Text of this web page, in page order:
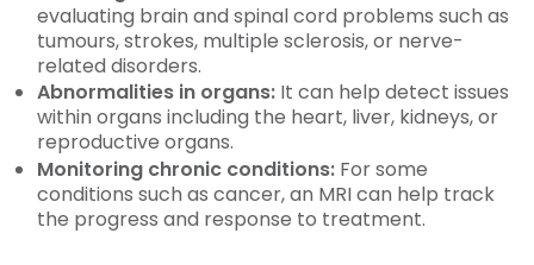
evaluating brain and spinal cord problems such as
tumours, strokes, multiple sclerosis, or nerve-
related disorders.
Abnormalities in organs: It can help detect issues
within organs including the heart, liver, kidneys, or
reproductive organs.
Monitoring chronic conditions: For some
conditions such as cancer, an MRI can help track
the progress and response to treatment.